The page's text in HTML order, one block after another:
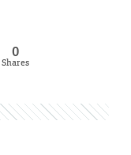
0
Shares